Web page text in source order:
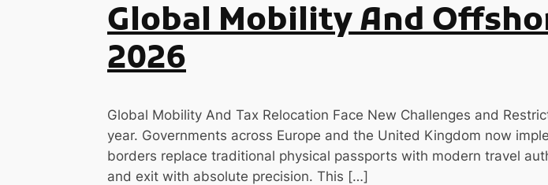
Global Mobility And
2026
Global Mobility And Tax Relocation Face New Challenges and
year. Governments across Europe and the United Kingdom now
borders replace traditional physical passports with modern travel
and exit with absolute precision. This […]